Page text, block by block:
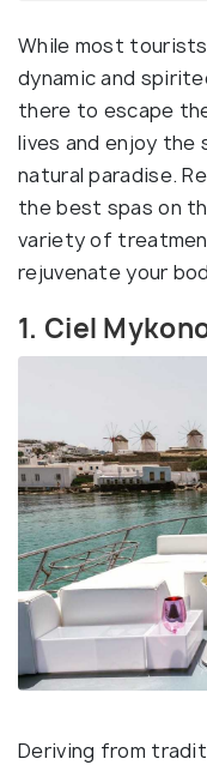
While most
dynamic and
there to escape
lives and enjoy the
natural paradise.
the best spas on
variety of
rejuvenate your
1. Ciel
Deriving from